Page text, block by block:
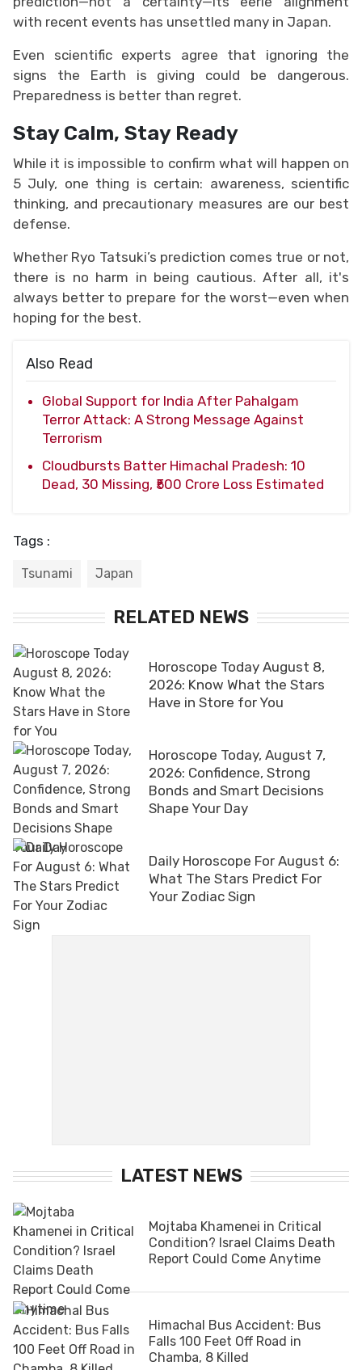
with recent events has unsettled many in Japan.
Even scientific experts agree that ignoring the
signs the Earth is giving could be dangerous.
Preparedness is better than regret.
Stay Calm, Stay Ready
While it is impossible to confirm what will happen on
5 July, one thing is certain: awareness, scientific
thinking, and precautionary measures are our best
defense.
Whether Ryo Tatsuki’s prediction comes true or not,
there is no harm in being cautious. After all, it's
always better to prepare for the worst—even when
hoping for the best.
Also Read
Global Support for India After Pahalgam
Terror Attack: A Strong Message Against
Terrorism
Cloudbursts Batter Himachal Pradesh: 10
Dead, 30 Missing, ₹500 Crore Loss Estimated
Tags :
Tsunami Japan
RELATED NEWS
Horoscope Today August 8,
2026: Know What the Stars
Have in Store for You
Horoscope Today, August 7,
2026: Confidence, Strong
Bonds and Smart Decisions
Shape Your Day
Daily Horoscope For August 6:
What The Stars Predict For
Your Zodiac Sign
LATEST NEWS
Mojtaba Khamenei in Critical
Condition? Israel Claims Death
Report Could Come Anytime
Himachal Bus Accident: Bus
Falls 100 Feet Off Road in
Chamba, 8 Killed